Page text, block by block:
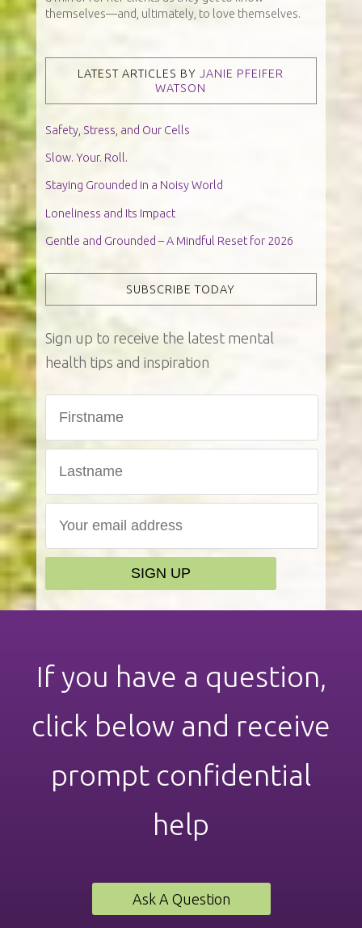
themselves—and, ultimately, to love themselves.
LATEST ARTICLES BYJANIE PFEIFER
WATSON
Safety, Stress, and Our Cells
Slow. Your. Roll.
Staying Grounded in a Noisy World
Loneliness and Its Impact
Gentle and Grounded – A Mindful Reset for 2026
SUBSCRIBE TODAY
Sign up to receive the latest mental
health tips and inspiration
If you have a question,
click below and receive
prompt confidential
help
Ask A Question